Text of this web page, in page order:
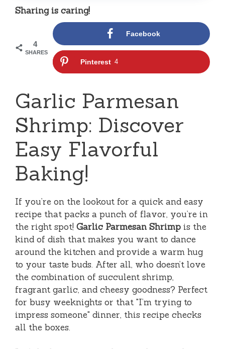
Sharing is caring!
4
SHARES
Facebook
Pinterest 4
Garlic Parmesan
Shrimp: Discover
Easy Flavorful
Baking!
If you’re on the lookout for a quick and easy
recipe that packs a punch of flavor, you’re in
the right spot! Garlic Parmesan Shrimp is the
kind of dish that makes you want to dance
around the kitchen and provide a warm hug
to your taste buds. After all, who doesn’t love
the combination of succulent shrimp,
fragrant garlic, and cheesy goodness? Perfect
for busy weeknights or that "I’m trying to
impress someone" dinner, this recipe checks
all the boxes.